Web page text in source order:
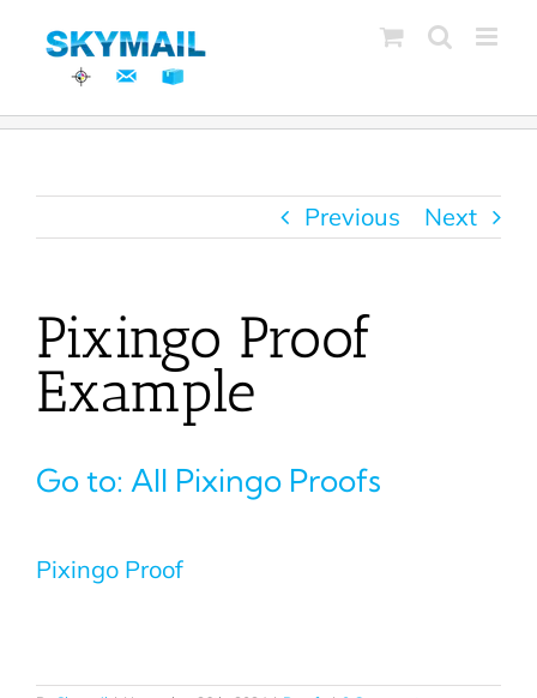
content
Previous Next
Pixingo Proof
Example
Go to: All Pixingo Proofs
Pixingo Proof